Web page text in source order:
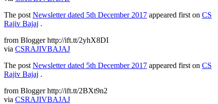
The post Newsletter dated 5th December 2017 appeared first on CS
Rajiv Bajaj .
from Blogger http://ift.tt/2yhX8DI
via CSRAJIVBAJAJ
The post Newsletter dated 5th December 2017 appeared first on CS
Rajiv Bajaj .
from Blogger http://ift.tt/2BXt9n2
via CSRAJIVBAJAJ